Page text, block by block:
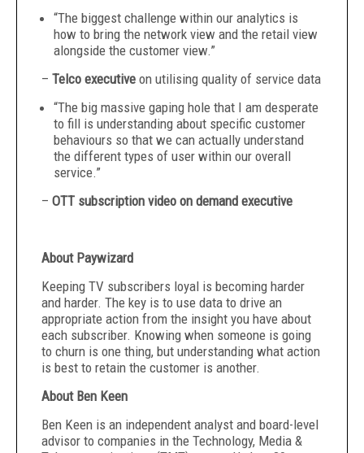
“The biggest challenge within our analytics is
how to bring the network view and the retail view
alongside the customer view.”
– Telco executive on utilising quality of service data
“The big massive gaping hole that I am desperate
to fill is understanding about specific customer
behaviours so that we can actually understand
the different types of user within our overall
service.”
– OTT subscription video on demand executive
About Paywizard
Keeping TV subscribers loyal is becoming harder
and harder. The key is to use data to drive an
appropriate action from the insight you have about
each subscriber. Knowing when someone is going
to churn is one thing, but understanding what action
is best to retain the customer is another.
About Ben Keen
Ben Keen is an independent analyst and board-level
advisor to companies in the Technology, Media &